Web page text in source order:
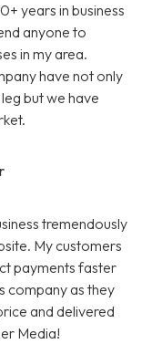
years in business
anyone to
in my area.
have not only
but we have
tremendously
My customers
payments faster
company as they
and delivered
Media!